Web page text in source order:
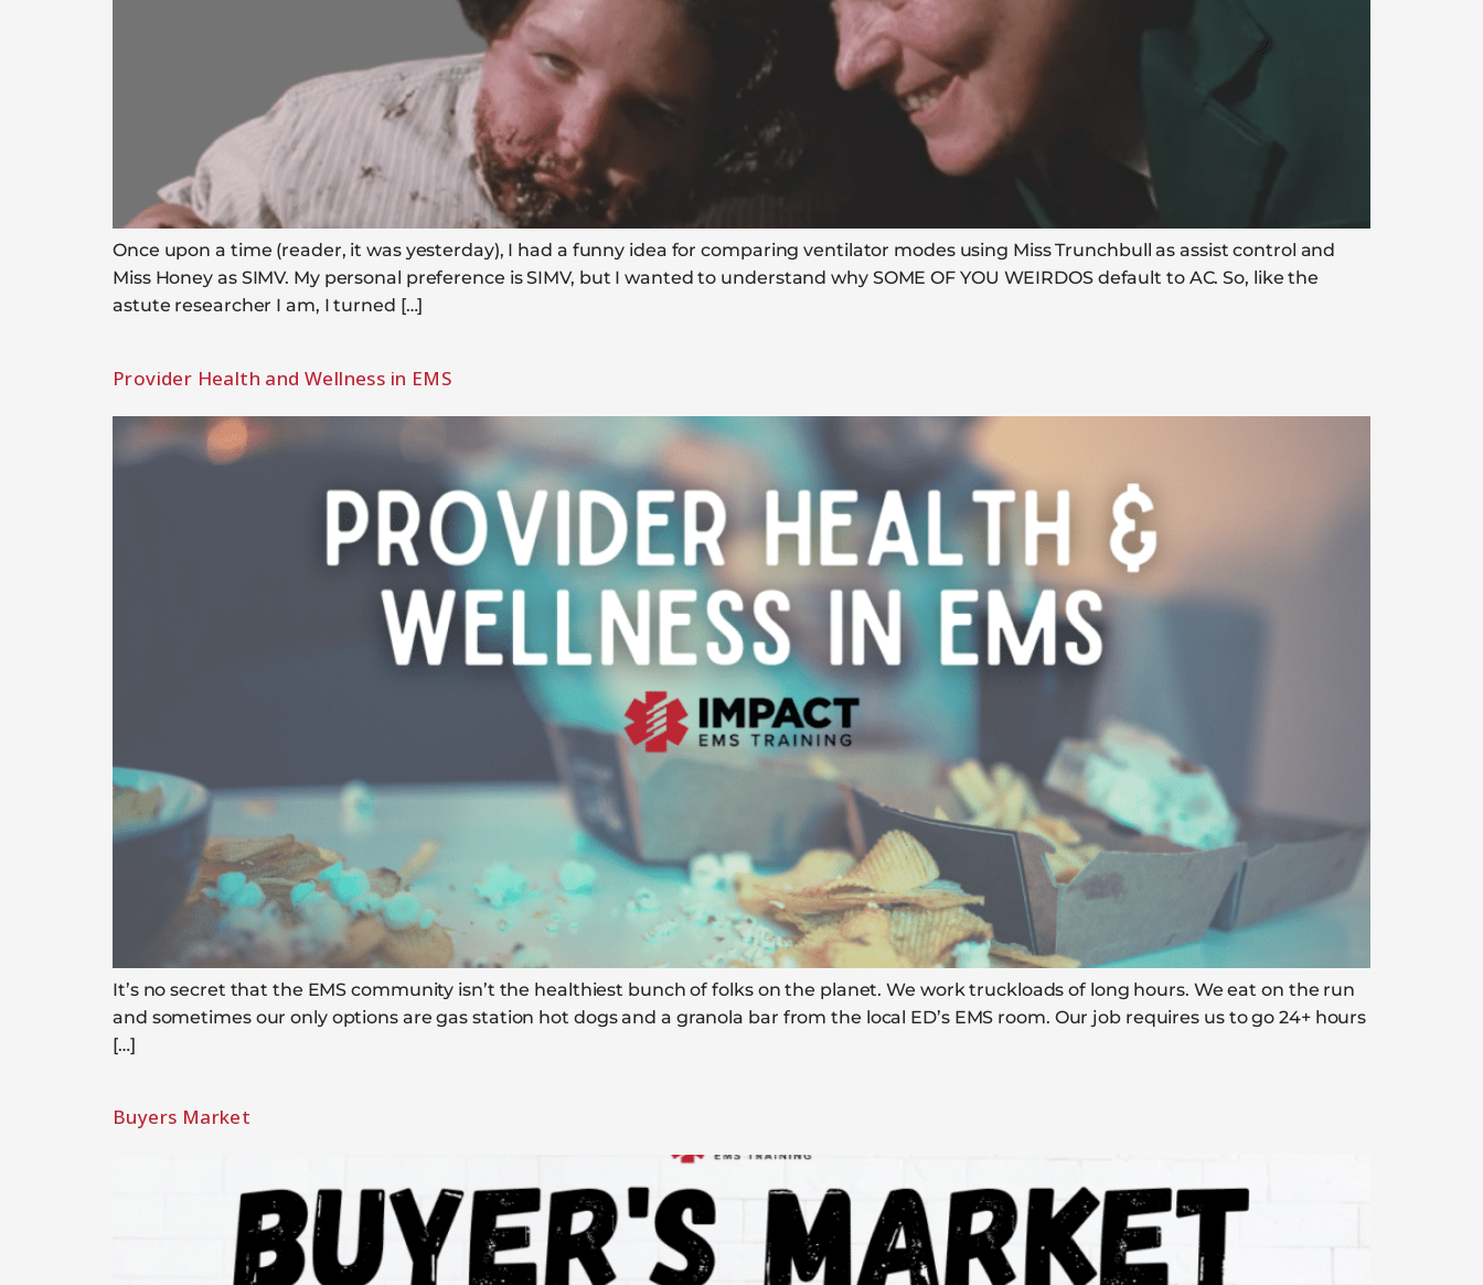
Once upon a time (reader, it was yesterday), I had a funny idea for comparing ventilator modes using Miss Trunchbull as assist control and
Miss Honey as SIMV. My personal preference is SIMV, but I wanted to understand why SOME OF YOU WEIRDOS default to AC. So, like the
astute researcher I am, I turned […]
Provider Health and Wellness in EMS
It’s no secret that the EMS community isn’t the healthiest bunch of folks on the planet. We work truckloads of long hours. We eat on the run
and sometimes our only options are gas station hot dogs and a granola bar from the local ED’s EMS room. Our job requires us to go 24+ hours
[…]
Buyers Market